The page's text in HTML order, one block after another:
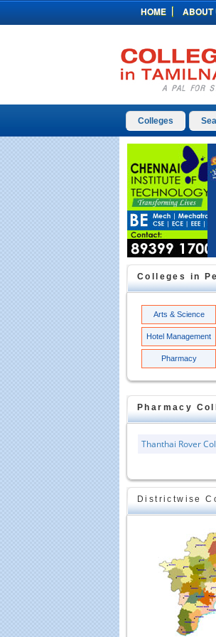
HOME ABOUT
Colleges
Colleges in
Arts & Science
Hotel Management
Pharmacy
Pharmacy
Thanthai Rover
Districtwise